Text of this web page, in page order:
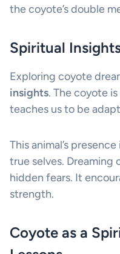
the coyote’s double
Spiritual
Exploring coyote
insights. The coyote
teaches us to be
This animal’s
true selves. Dreaming
hidden fears. It
strength.
Coyote as a